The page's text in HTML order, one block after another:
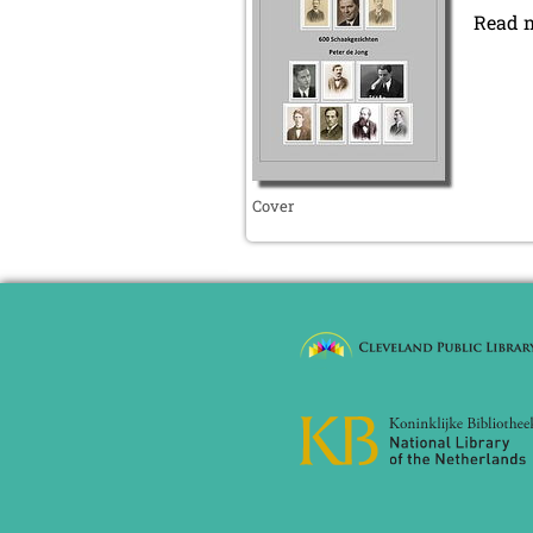
September 2019 (2 entries)
August 2019 (3 entries)
July 2019 (4 entries)
June 2019 (3 entries)
May 2019 (3 entries)
April 2019 (3 entries)
March 2019 (3 entries)
February 2019 (1 entry)
January 2019 (1 entry)
December 2018 (2 entries)
October 2018 (3 entries)
September 2018 (4 entries)
June 2018 (2 entries)
May 2018 (1 entry)
Cover
Read